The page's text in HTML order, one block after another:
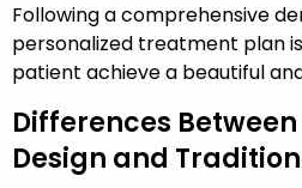
Following a comprehensive
personalized treatment plan
patient achieve a beautiful
Differences
Design and